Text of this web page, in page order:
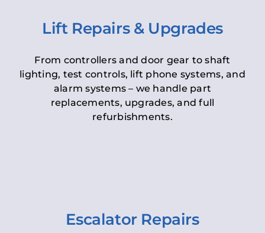
Lift Repairs & Upgrades
From controllers and door gear to shaft
lighting, test controls, lift phone systems, and
alarm systems – we handle part
replacements, upgrades, and full
refurbishments.
Escalator Repairs